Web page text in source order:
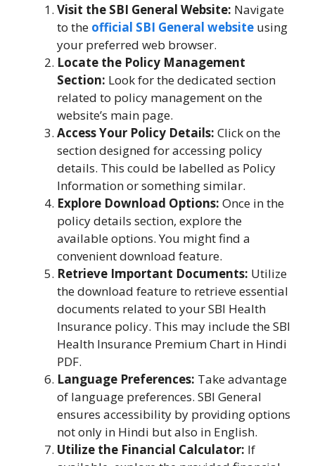
Visit the SBI General Website: Navigate
to the official SBI General website using
your preferred web browser.
Locate the Policy Management
Section: Look for the dedicated section
related to policy management on the
website’s main page.
Access Your Policy Details: Click on the
section designed for accessing policy
details. This could be labelled as Policy
Information or something similar.
Explore Download Options: Once in the
policy details section, explore the
available options. You might find a
convenient download feature.
Retrieve Important Documents: Utilize
the download feature to retrieve essential
documents related to your SBI Health
Insurance policy. This may include the SBI
Health Insurance Premium Chart in Hindi
PDF.
Language Preferences: Take advantage
of language preferences. SBI General
ensures accessibility by providing options
not only in Hindi but also in English.
Utilize the Financial Calculator: If